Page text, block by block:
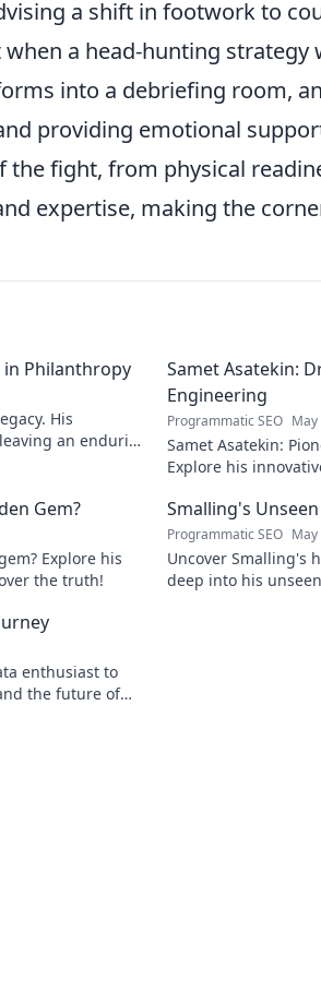
a shift in footwork to
a head-hunting strategy
into a debriefing room,
providing emotional
the fight, from physical
expertise, making the
in Philanthropy
His
an enduring
Samet Asatekin:
Engineering
Programmatic SEO
Samet Asatekin:
Explore his
Gem?
Explore his
the truth!
Smalling's
Programmatic SEO
Uncover Smalling's
deep into his
enthusiast to
the future of